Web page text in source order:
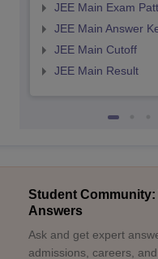
JEE Main Exam
JEE Main Answer
JEE Main Cutoff
JEE Main Result
Student Community:
Answers
Ask and get expert
admissions, careers,